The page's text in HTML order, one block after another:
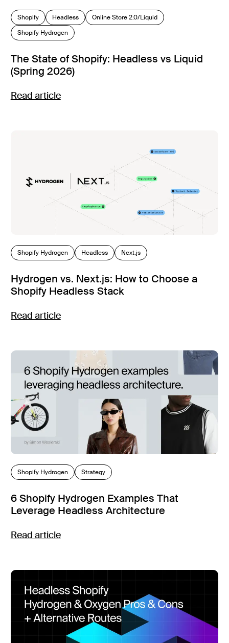
Shopify Headless
Online Store 2.0/Liquid
Shopify Hydrogen
The State of Shopify: Headless vs Liquid
(Spring 2026)
Read article
Shopify Hydrogen Headless Next.js
Hydrogen vs. Next.js: How to Choose a
Shopify Headless Stack
Read article
Shopify Hydrogen Strategy
6 Shopify Hydrogen Examples That
Leverage Headless Architecture
Read article